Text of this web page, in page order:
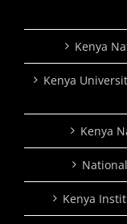
Kenya
Kenya
Kenya
Kenya